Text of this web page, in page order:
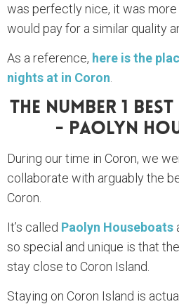
was perfectly nice, it was
would pay for a similar quality
As a reference, here is the
nights at in Coron
The Number 1
- Paolyn
During our time in Coron, we
collaborate with arguably the
Coron.
It’s called Paolyn Houseboats
so special and unique is that
stay close to Coron Island.
Staying on Coron Island is